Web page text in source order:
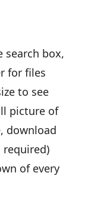
search box,
for files
to see
picture of
download
of every